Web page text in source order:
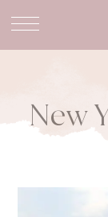
What are
New